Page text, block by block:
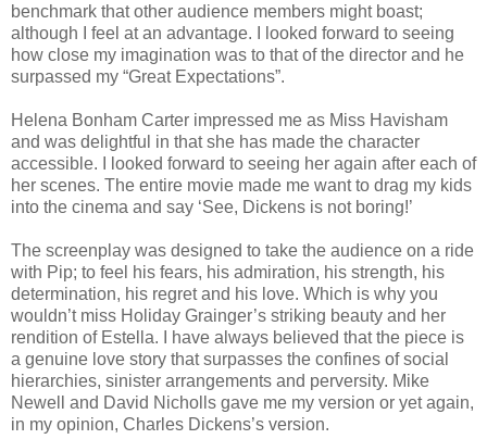
benchmark that other audience members might boast;
although I feel at an advantage. I looked forward to seeing
how close my imagination was to that of the director and he
surpassed my “Great Expectations”.
Helena Bonham Carter impressed me as Miss Havisham
and was delightful in that she has made the character
accessible. I looked forward to seeing her again after each of
her scenes. The entire movie made me want to drag my kids
into the cinema and say ‘See, Dickens is not boring!’
The screenplay was designed to take the audience on a ride
with Pip; to feel his fears, his admiration, his strength, his
determination, his regret and his love. Which is why you
wouldn’t miss Holiday Grainger’s striking beauty and her
rendition of Estella. I have always believed that the piece is
a genuine love story that surpasses the confines of social
hierarchies, sinister arrangements and perversity. Mike
Newell and David Nicholls gave me my version or yet again,
in my opinion, Charles Dickens’s version.